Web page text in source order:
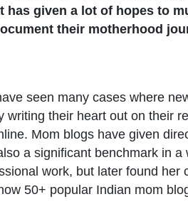
has given a lot of hopes to
their motherhood
seen many cases where
writing their heart out on their
Mom blogs have given
a significant benchmark in
work, but later found her
50+ popular Indian mom